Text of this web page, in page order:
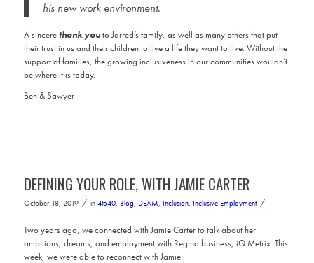
his new work environment.
A sincerethank youto Jarred’s family, as well as many others that put
their trust in us and their children to live a life they want to live. Without the
support of families, the growing inclusiveness in our communities wouldn’t
be where it is today.
Ben & Sawyer
DEFINING YOUR ROLE, WITH JAMIE CARTER
October 18, 2019 / in 4to40, Blog, DEAM, Inclusion, Inclusive Employment /
Two years ago, we connected with Jamie Carter to talk about her
ambitions, dreams, and employment with Regina business, iQ Metrix. This
week, we were able to reconnect with Jamie.